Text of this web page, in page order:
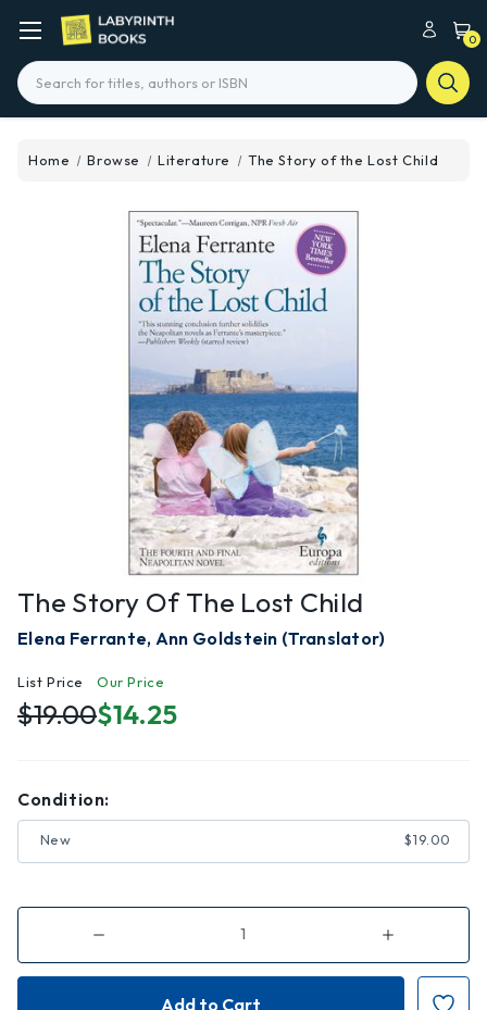
0
Search
Home Browse Literature The Story of the Lost Child
The Story Of The Lost Child
Elena Ferrante, Ann Goldstein (Translator)
List Price
$19.00
Our Price
$14.25
Condition:
New $19.00
Decrease
of
The
Increase
of
The